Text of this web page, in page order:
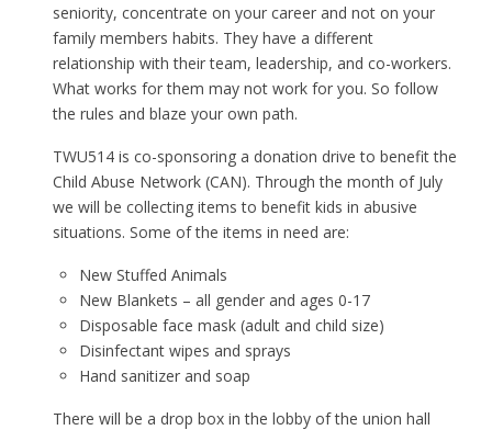
seniority, concentrate on your career and not on your
family members habits. They have a different
relationship with their team, leadership, and co-workers.
What works for them may not work for you. So follow
the rules and blaze your own path.
TWU514 is co-sponsoring a donation drive to benefit the
Child Abuse Network (CAN). Through the month of July
we will be collecting items to benefit kids in abusive
situations. Some of the items in need are:
New Stuffed Animals
New Blankets – all gender and ages 0-17
Disposable face mask (adult and child size)
Disinfectant wipes and sprays
Hand sanitizer and soap
There will be a drop box in the lobby of the union hall